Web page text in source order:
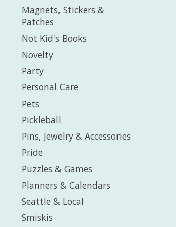
Magnets, Stickers &
Patches
Not Kid's Books
Novelty
Party
Personal Care
Pets
Pickleball
Pins, Jewelry & Accessories
Pride
Puzzles & Games
Planners & Calendars
Seattle & Local
Smiskis